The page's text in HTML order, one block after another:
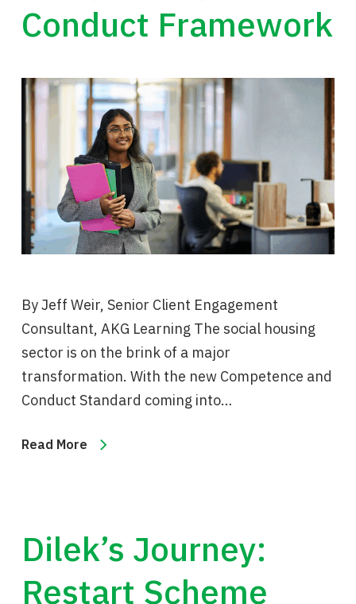
Conduct Framework
By Jeff Weir, Senior Client Engagement
Consultant, AKG Learning The social housing
sector is on the brink of a major
transformation. With the new Competence and
Conduct Standard coming into…
Read More
Dilek’s Journey:
Restart Scheme